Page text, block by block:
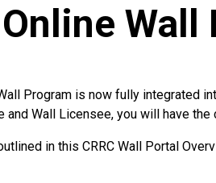
Online
Program is now fully integrated
and Wall Licensee, you will have
in this CRRC Wall Portal